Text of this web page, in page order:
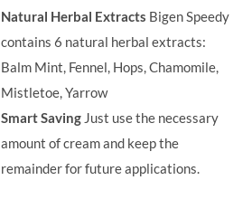
Natural Herbal Extracts Bigen Speedy
contains 6 natural herbal extracts:
Balm Mint, Fennel, Hops, Chamomile,
Mistletoe, Yarrow
Smart Saving Just use the necessary
amount of cream and keep the
remainder for future applications.